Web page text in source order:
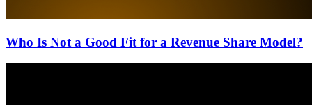
Who Is Not a Good Fit for a Revenue Share Model?